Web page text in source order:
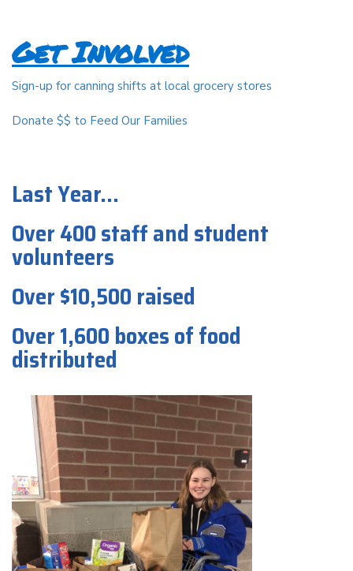
Get Involved
Sign-up for canning shifts at local grocery stores
Donate $$ to Feed Our Families
Last Year...
Over 400 staff and student
volunteers
Over $10,500 raised
Over 1,600 boxes of food
distributed